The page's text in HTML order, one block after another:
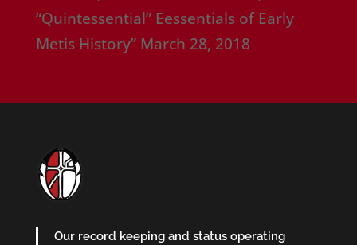
“Quintessential” Eessentials of Early
Metis History” March 28, 2018
Our record keeping and status operating